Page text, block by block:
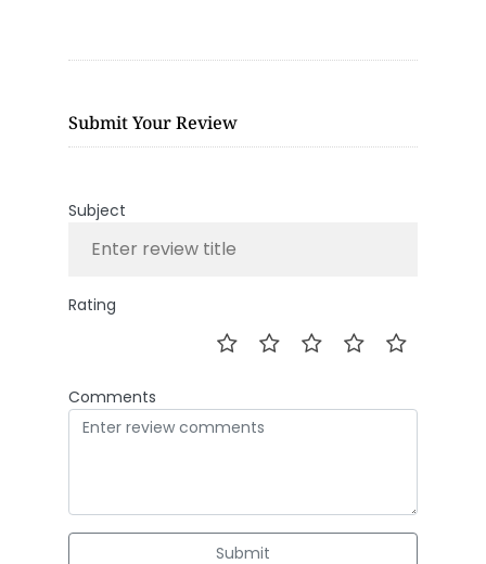
Submit Your Review
Subject
Rating
Comments
Submit